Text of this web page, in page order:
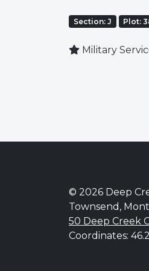
Section: J Plot:
Military
© 2026 Deep
Townsend,
50 Deep Creek
Coordinates: